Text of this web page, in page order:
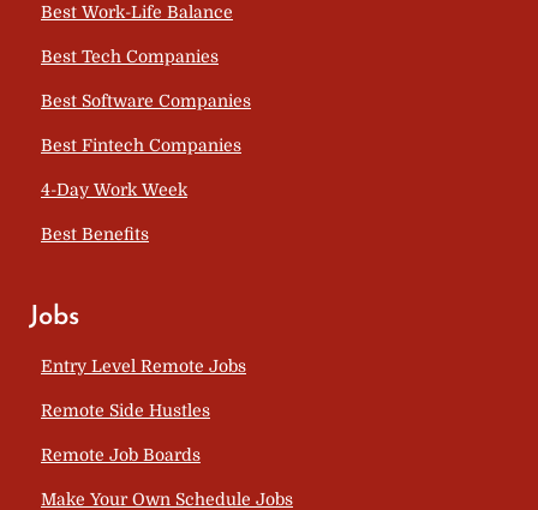
Best Work-Life Balance
Best Tech Companies
Best Software Companies
Best Fintech Companies
4-Day Work Week
Best Benefits
Jobs
Entry Level Remote Jobs
Remote Side Hustles
Remote Job Boards
Make Your Own Schedule Jobs